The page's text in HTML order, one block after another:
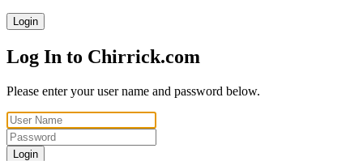
Login
Log In to Chirrick.com
Please enter your user name and password below.
Login